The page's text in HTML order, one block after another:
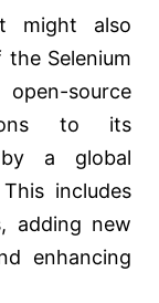
might also
Selenium
source
to its
a global
includes
adding new
enhancing